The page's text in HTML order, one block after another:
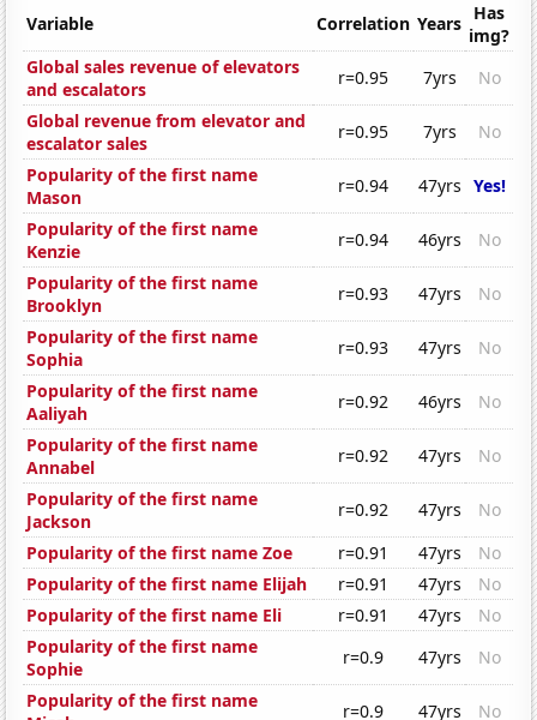
Variable Correlation Years Has
img?
Global sales revenue of elevators
and escalators
r=0.95 7yrs
No
Global revenue from elevator and
escalator sales
r=0.95 7yrs
No
Popularity of the first name
Mason
r=0.94 47yrs Yes!
Popularity of the first name
Kenzie
r=0.94 46yrs
No
Popularity of the first name
Brooklyn
r=0.93 47yrs
No
Popularity of the first name
Sophia
r=0.93 47yrs
No
Popularity of the first name
Aaliyah
r=0.92 46yrs
No
Popularity of the first name
Annabel
r=0.92 47yrs
No
Popularity of the first name
Jackson
r=0.92 47yrs
No
Popularity of the first name Zoe
r=0.91 47yrs
No
Popularity of the first name Elijah
r=0.91 47yrs
No
Popularity of the first name Eli
r=0.91 47yrs
No
Popularity of the first name
Sophie
r=0.9 47yrs
No
Popularity of the first name
r=0.9 47yrs
No